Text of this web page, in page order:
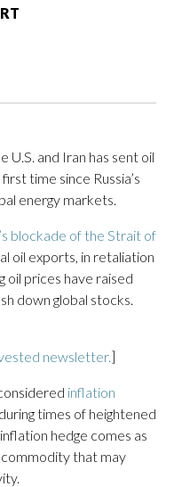
and Iran has sent oil
time since Russia’s
energy markets.
blockade of the Strait of
oil exports, in retaliation
oil prices have raised
down global stocks.
newsletter.]
inflation
times of heightened
hedge comes as
commodity that may